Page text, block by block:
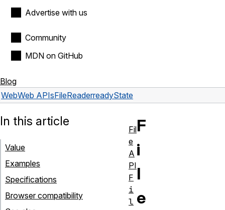
Advertise with us
Community
MDN on GitHub
Blog
WebWeb APIsFileReaderreadyState
F
i
l
e
In this article
Value
Examples
Specifications
Browser compatibility
Fil
e
A
PI
F
i
l